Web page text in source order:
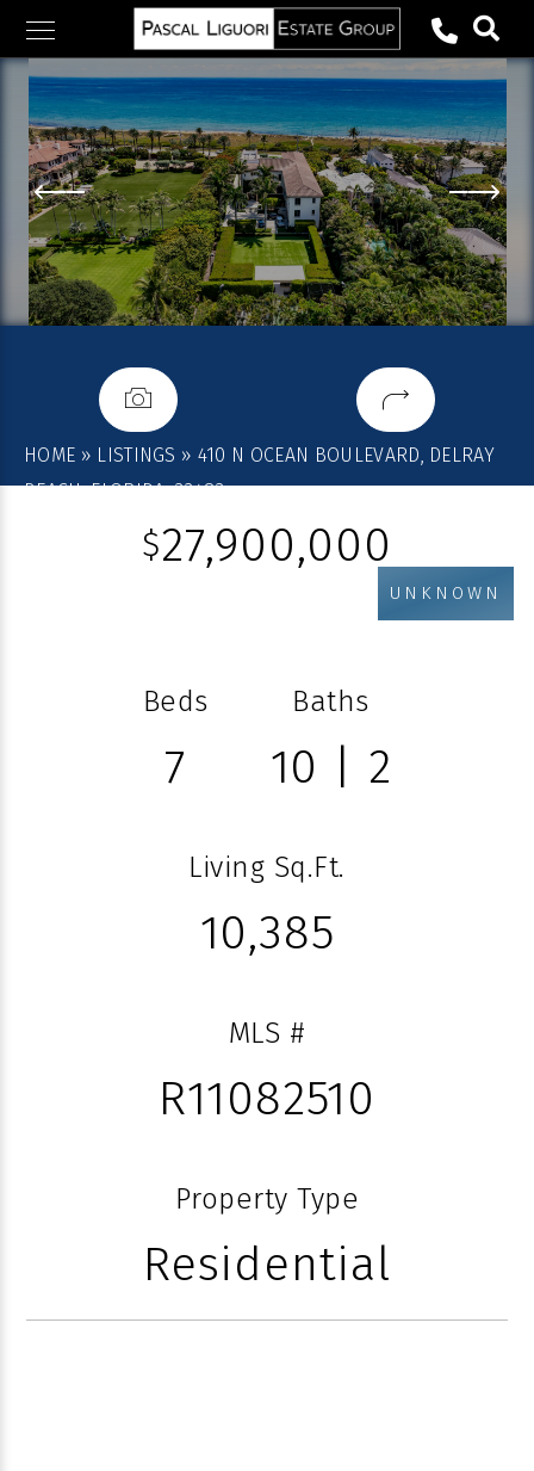
content
HOME » LISTINGS » 410 N OCEAN BOULEVARD, DELRAY
BEACH, FLORIDA, 33483
UNKNOWN
$27,900,000
Beds
7
Baths
10 | 2
Living Sq.Ft.
10,385
MLS #
R11082510
Property Type
Residential